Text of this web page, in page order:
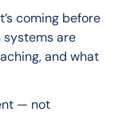
coming before
systems are
and what
— not